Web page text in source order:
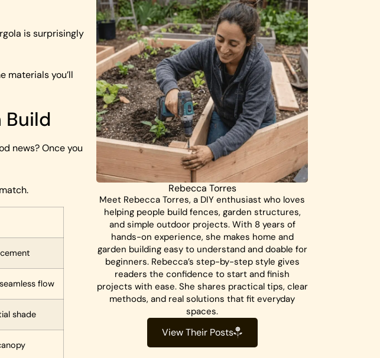
is surprisingly
materials you’ll
Build
news? Once you
flow
shade
Rebecca Torres
Meet Rebecca Torres, a DIY enthusiast who loves
helping people build fences, garden structures,
and simple outdoor projects. With 8 years of
hands-on experience, she makes home and
garden building easy to understand and doable for
beginners. Rebecca’s step-by-step style gives
readers the confidence to start and finish
projects with ease. She shares practical tips, clear
methods, and real solutions that fit everyday
spaces.
View Their Posts